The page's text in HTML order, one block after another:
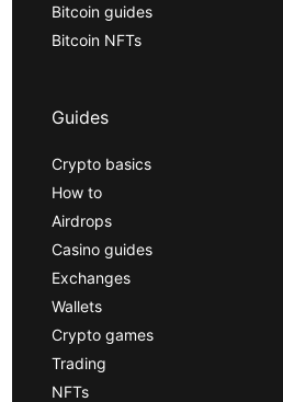
Bitcoin guides
Bitcoin NFTs
Guides
Crypto basics
How to
Airdrops
Casino guides
Exchanges
Wallets
Crypto games
Trading
NFTs